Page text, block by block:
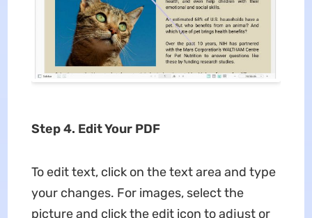
Step 4. Edit Your PDF
To edit text, click on the text area and type
your changes. For images, select the
picture and click the edit icon to adjust or